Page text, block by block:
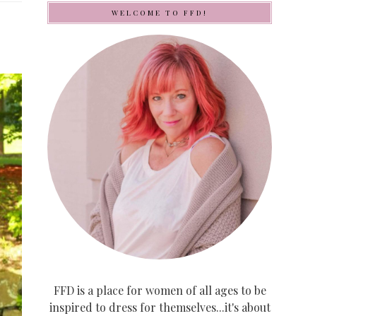
WELCOME TO FFD!
FFD is a place for women of all ages to be
inspired to dress for themselves...it's about